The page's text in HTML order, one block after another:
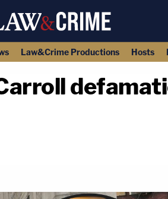
Law&Crime Productions Hosts